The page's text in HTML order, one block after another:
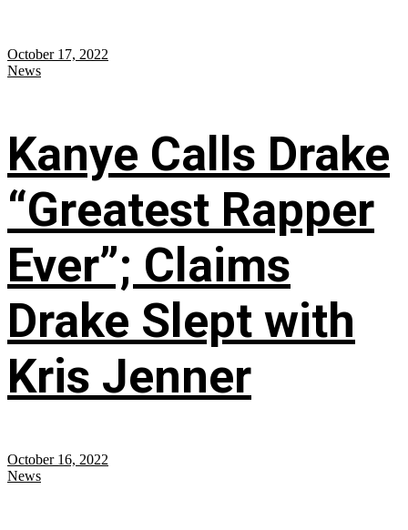
October 17, 2022
News
Kanye Calls Drake
“Greatest Rapper
Ever”; Claims
Drake Slept with
Kris Jenner
October 16, 2022
News